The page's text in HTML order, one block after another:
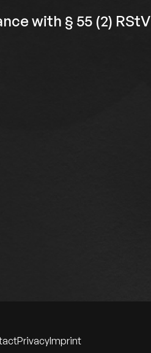
with § 55 (2) RStV
PrivacyImprint